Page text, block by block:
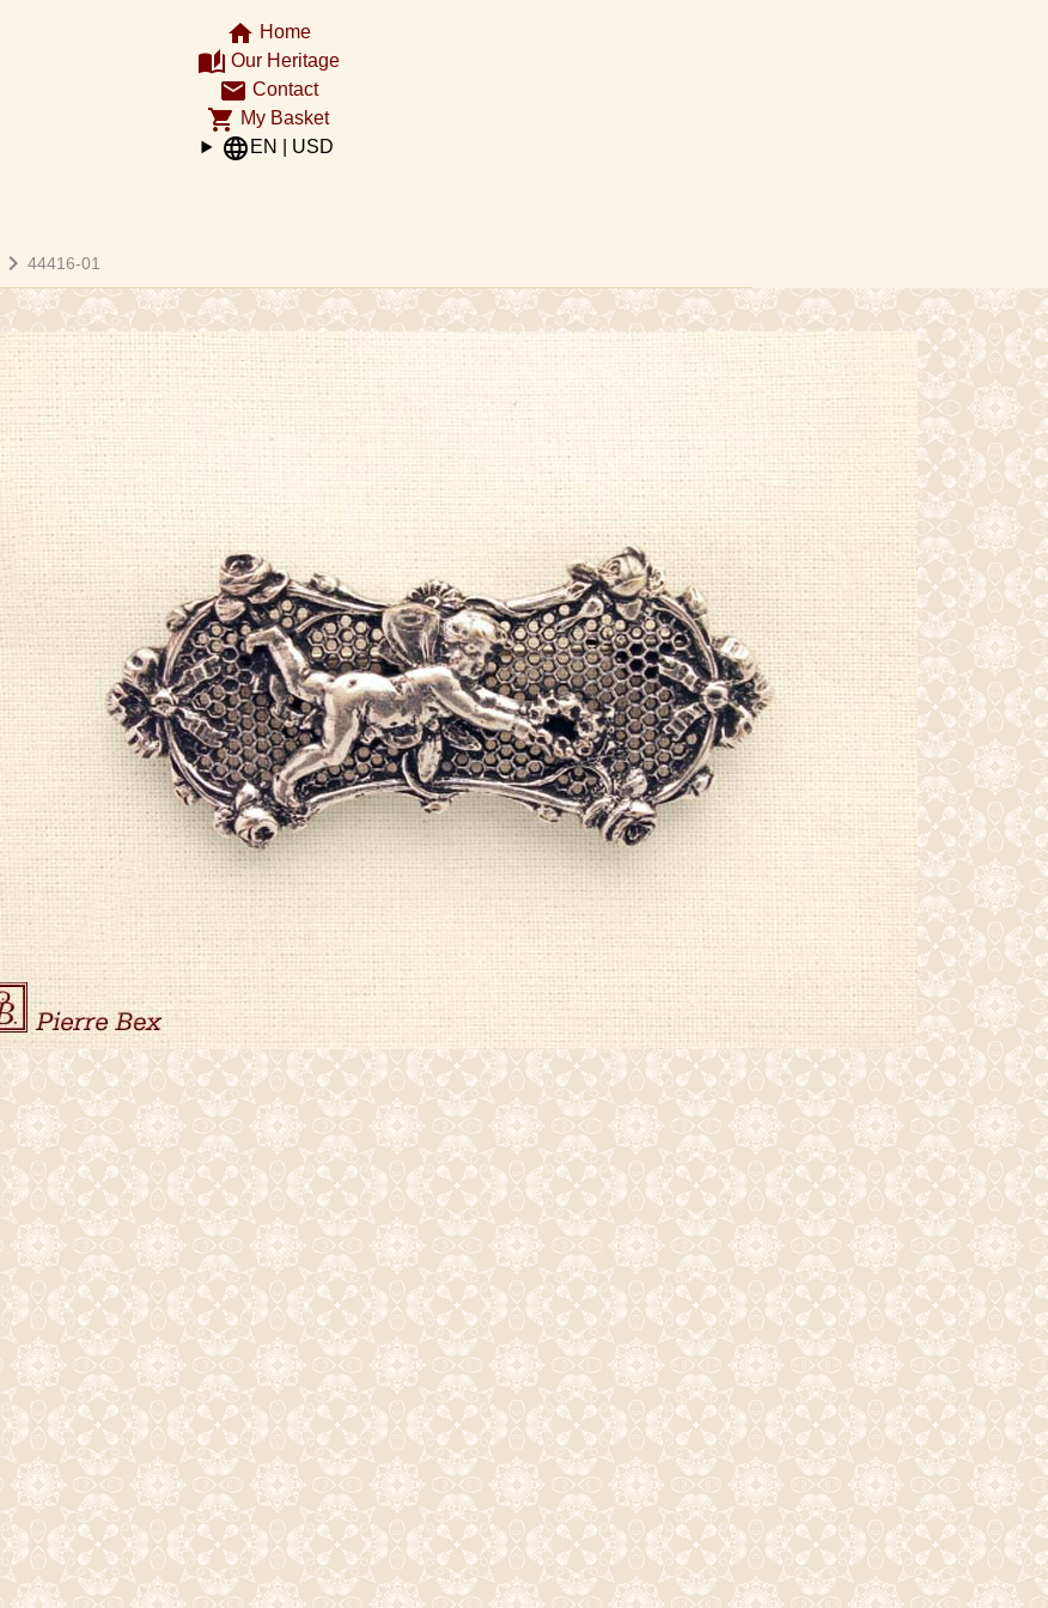
home Home
auto_stories Our Heritage
email Contact
shopping_cart My Basket
language EN | USD
chevron_right 44416-01